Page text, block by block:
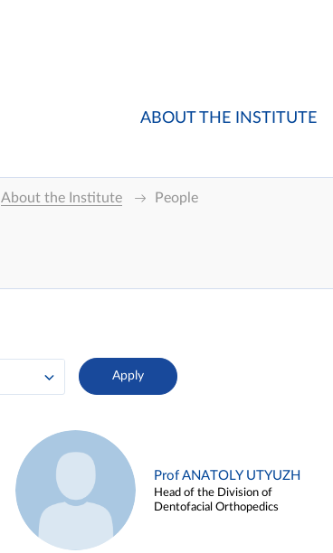
ABOUT THE INSTITUTE
About the Institute People
Prof ANATOLY UTYUZH
Head of the Division of
Dentofacial Orthopedics